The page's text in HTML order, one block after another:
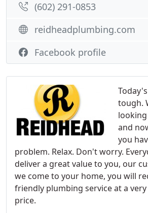
tough.
and
you
problem. Relax. Don't worry.
deliver a great value to you, our
we come to your home, you will
friendly plumbing service at a
price.
(602) 291-0853
reidheadplumbing.com
Facebook profile